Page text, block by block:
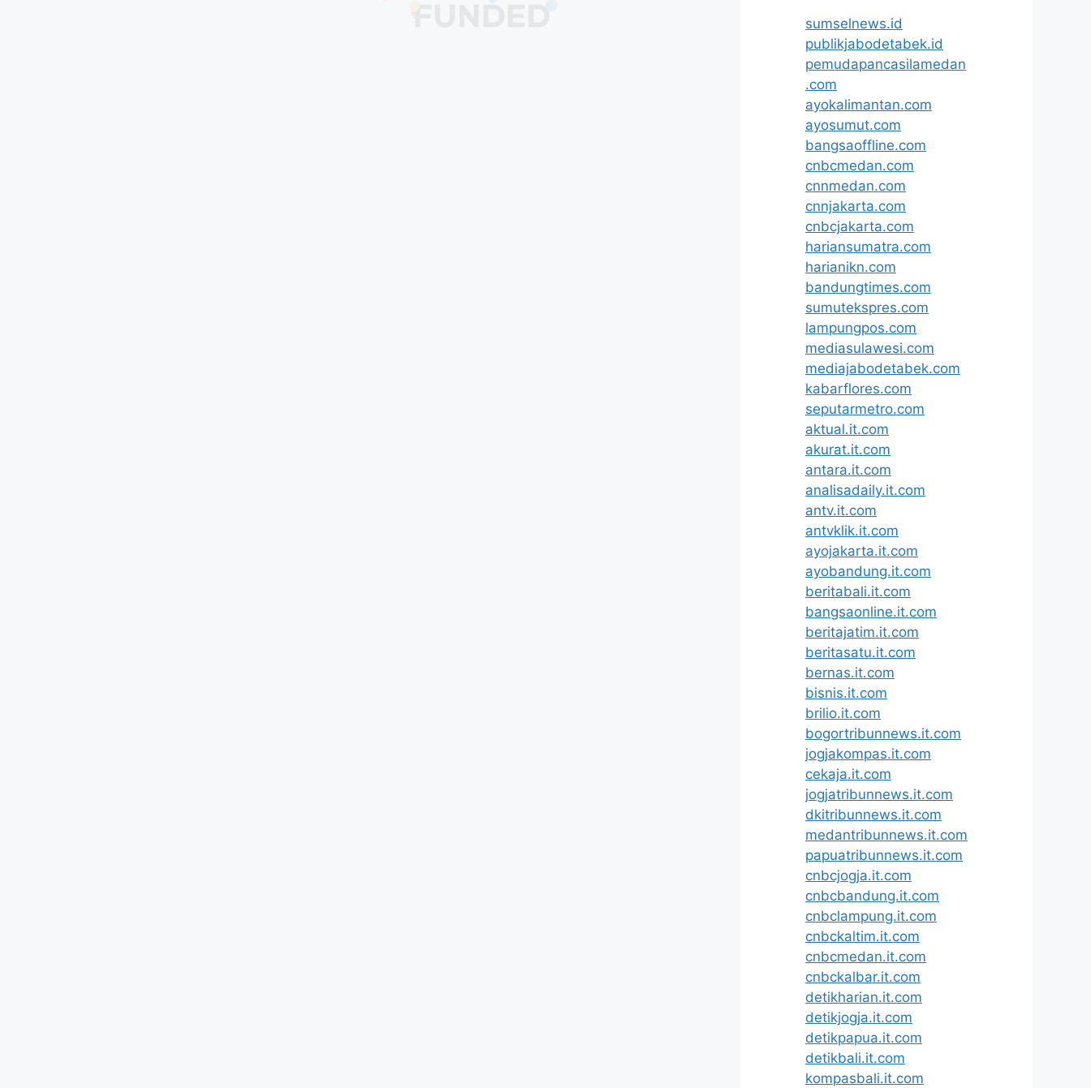
sumselnews.id
publikjabodetabek.id
pemudapancasilamedan
.com
ayokalimantan.com
ayosumut.com
bangsaoffline.com
cnbcmedan.com
cnnmedan.com
cnnjakarta.com
cnbcjakarta.com
hariansumatra.com
harianikn.com
bandungtimes.com
sumutekspres.com
lampungpos.com
mediasulawesi.com
mediajabodetabek.com
kabarflores.com
seputarmetro.com
aktual.it.com
akurat.it.com
antara.it.com
analisadaily.it.com
antv.it.com
antvklik.it.com
ayojakarta.it.com
ayobandung.it.com
beritabali.it.com
bangsaonline.it.com
beritajatim.it.com
beritasatu.it.com
bernas.it.com
bisnis.it.com
brilio.it.com
bogortribunnews.it.com
jogjakompas.it.com
cekaja.it.com
jogjatribunnews.it.com
dkitribunnews.it.com
medantribunnews.it.com
papuatribunnews.it.com
cnbcjogja.it.com
cnbcbandung.it.com
cnbclampung.it.com
cnbckaltim.it.com
cnbcmedan.it.com
cnbckalbar.it.com
detikharian.it.com
detikjogja.it.com
detikpapua.it.com
detikbali.it.com
kompasbali.it.com